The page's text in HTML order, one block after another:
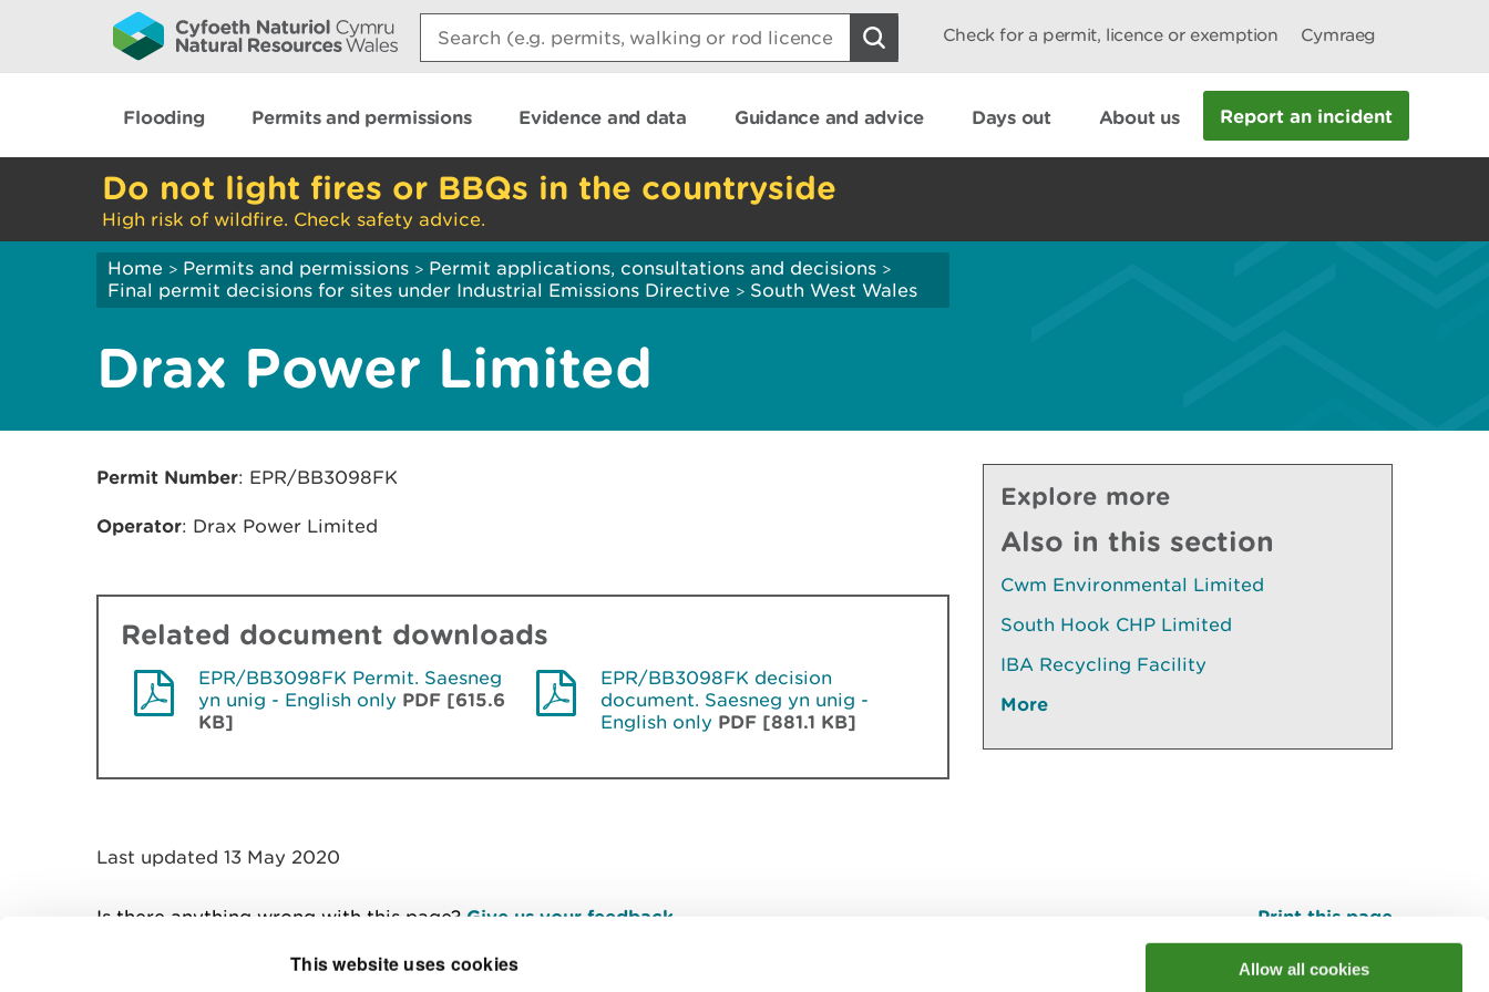
This website uses cookies Allow all cookies
Search:
Check for a permit, licence or exemption Cymraeg
Flooding Permits and permissions Evidence and data Guidance and advice Days out About us Report an incident
Do not light fires or BBQs in the countryside
High risk of wildfire. Check safety advice.
Home > Permits and permissions > Permit applications, consultations and decisions >
Final permit decisions for sites under Industrial Emissions Directive > South West Wales
Drax Power Limited
Permit Number: EPR/BB3098FK
Operator: Drax Power Limited
Related document downloads
EPR/BB3098FK Permit. Saesneg
yn unig - English only PDF [615.6
KB]
EPR/BB3098FK decision
document. Saesneg yn unig -
English only PDF [881.1 KB]
Explore more
Also in this section
Cwm Environmental Limited
South Hook CHP Limited
IBA Recycling Facility
More
Last updated 13 May 2020
Is there anything wrong with this page? Give us your feedback Print this page